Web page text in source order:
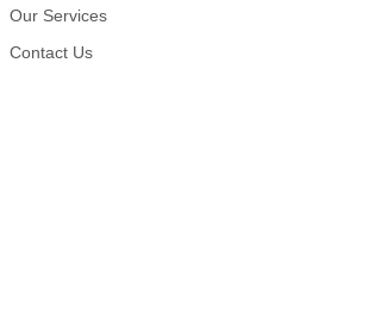
Our Services
Contact Us